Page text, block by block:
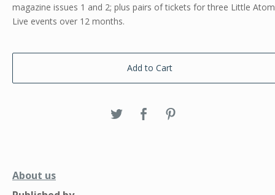
magazine issues 1 and 2; plus pairs of tickets for three Little
Live events over 12 months.
Add to Cart
About us